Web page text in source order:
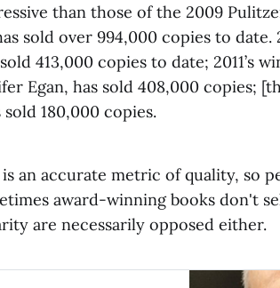
than those of the 2009
sold over 994,000 copies to date.
413,000 copies to date; 2011’s
Egan, has sold 408,000 copies;
sold 180,000 copies.
an accurate metric of quality, so
award-winning books don't
are necessarily opposed either.